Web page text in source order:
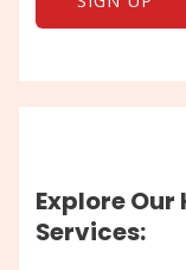
Explore
Services: